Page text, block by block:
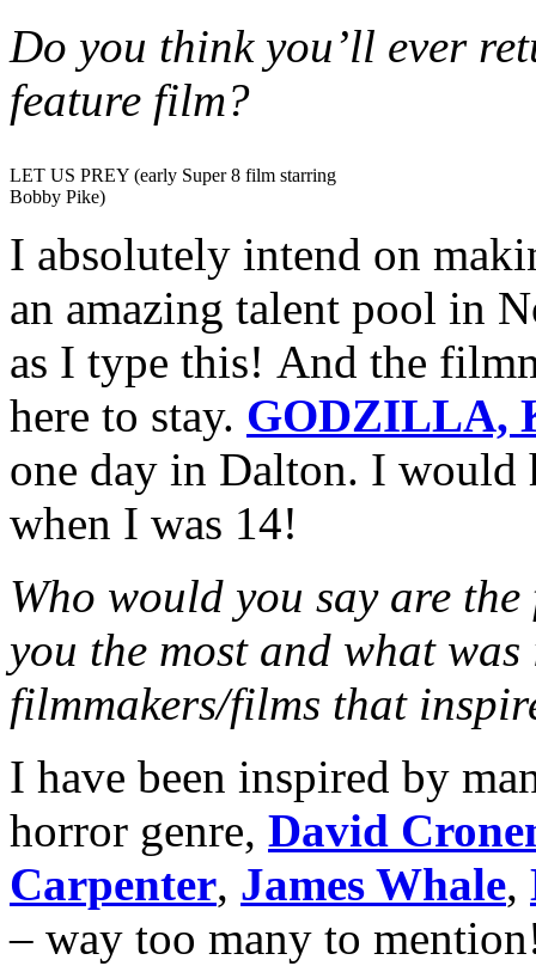
Do you think you’ll ever
feature film?
LET US PREY (early Super 8 film starring
Bobby Pike)
I absolutely intend on
an amazing talent pool in
as I type this! And the
here to stay. GODZILLA,
one day in Dalton. I would
when I was 14!
Who would you say are
you the most and what
filmmakers/films that
I have been inspired by
horror genre, David
Carpenter, James Whale,
– way too many to